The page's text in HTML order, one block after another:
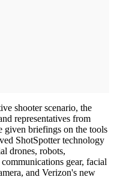
shooter scenario, the
representatives from
given briefings on the tools
ShotSpotter technology
drones, robots,
gear, facial
and Verizon's new